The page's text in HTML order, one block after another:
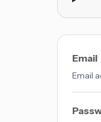
Email
Email